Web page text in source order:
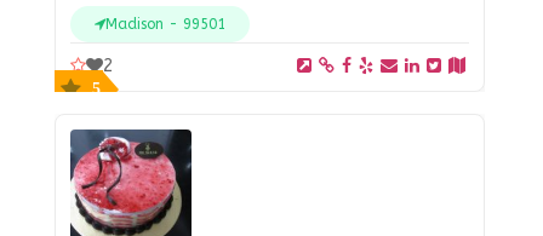
Madison - 99501
5
2